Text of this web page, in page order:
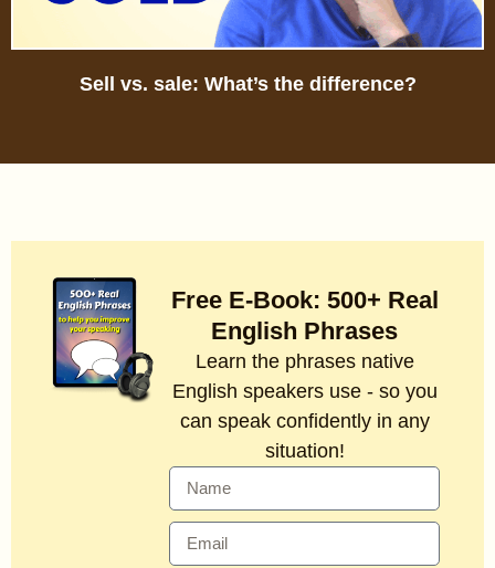
Sell vs. sale: What’s the difference?
Free E-Book: 500+ Real
English Phrases
Learn the phrases native
English speakers use - so you
can speak confidently in any
situation!